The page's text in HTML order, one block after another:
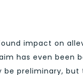
impact on
has even been
be preliminary,